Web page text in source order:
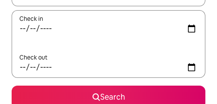
Check in
Check out
Search